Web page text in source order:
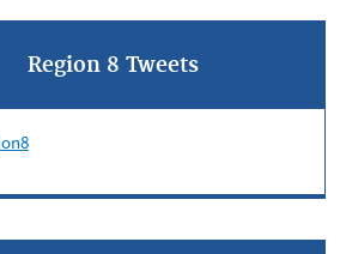
Region 8 Tweets